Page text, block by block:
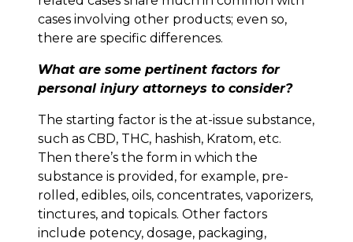
cases involving other products; even so,
there are specific differences.
What are some pertinent factors for
personal injury attorneys to consider?
The starting factor is the at-issue substance,
such as CBD, THC, hashish, Kratom, etc.
Then there’s the form in which the
substance is provided, for example, pre-
rolled, edibles, oils, concentrates, vaporizers,
tinctures, and topicals. Other factors
include potency, dosage, packaging,